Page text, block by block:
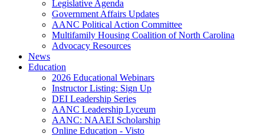
Legislative Agenda
Government Affairs Updates
AANC Political Action Committee
Multifamily Housing Coalition of North Carolina
Advocacy Resources
News
Education
2026 Educational Webinars
Instructor Listing: Sign Up
DEI Leadership Series
AANC Leadership Lyceum
AANC: NAAEI Scholarship
Online Education - Visto